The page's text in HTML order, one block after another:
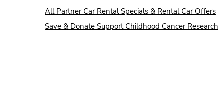
All Partner Car Rental Specials & Rental Car Offers
Save & Donate Support Childhood Cancer Research